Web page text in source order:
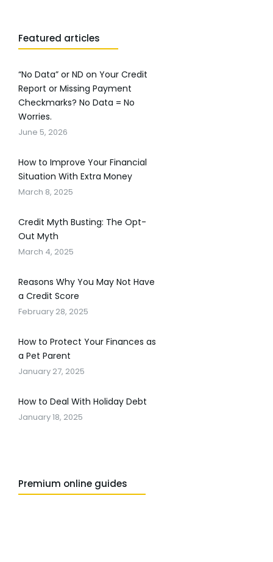
Featured articles
“No Data” or ND on Your Credit
Report or Missing Payment
Checkmarks? No Data = No
Worries.
June 5, 2026
How to Improve Your Financial
Situation With Extra Money
March 8, 2025
Credit Myth Busting: The Opt-
Out Myth
March 4, 2025
Reasons Why You May Not Have
a Credit Score
February 28, 2025
How to Protect Your Finances as
a Pet Parent
January 27, 2025
How to Deal With Holiday Debt
January 18, 2025
Premium online guides